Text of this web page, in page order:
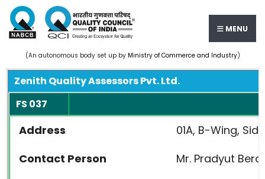
MENU
(An autonomous body set up by Ministry of Commerce and Industry)
Zenith Quality Assessors Pvt. Ltd.
FS 037
Address
01A, B-Wing,
Contact Person
Mr. Pradyut Bera